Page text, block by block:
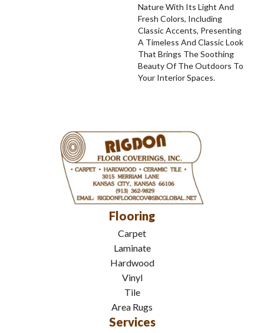
Nature With Its Light And
Fresh Colors, Including
Classic Accents, Presenting
A Timeless And Classic Look
That Brings The Soothing
Beauty Of The Outdoors To
Your Interior Spaces.
Flooring
Carpet
Laminate
Hardwood
Vinyl
Tile
Area Rugs
Services